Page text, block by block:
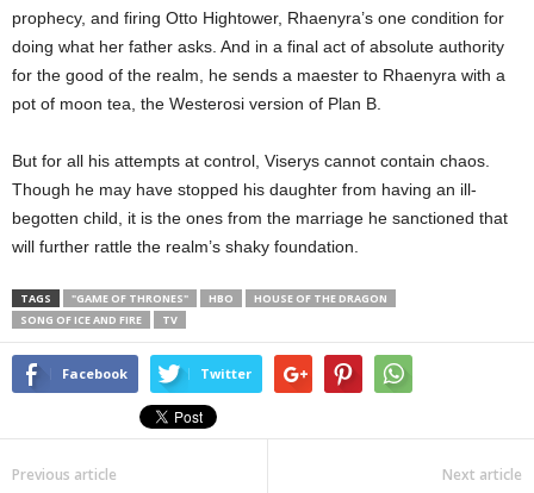
prophecy, and firing Otto Hightower, Rhaenyra’s one condition for
doing what her father asks. And in a final act of absolute authority
for the good of the realm, he sends a maester to Rhaenyra with a
pot of moon tea, the Westerosi version of Plan B.
But for all his attempts at control, Viserys cannot contain chaos.
Though he may have stopped his daughter from having an ill-
begotten child, it is the ones from the marriage he sanctioned that
will further rattle the realm’s shaky foundation.
TAGS "GAME OF THRONES" HBO
HOUSE OF THE DRAGON
SONG OF ICE AND FIRE
TV
Facebook Twitter
Previous article Next article